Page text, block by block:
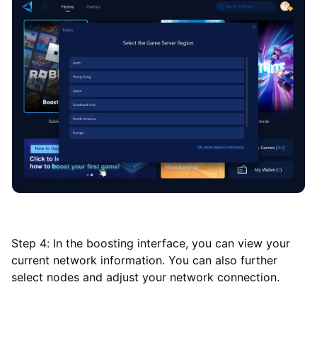
Step 4: In the boosting interface, you can view your
current network information. You can also further
select nodes and adjust your network connection.